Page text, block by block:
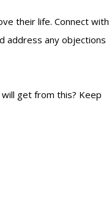
their life. Connect with
address any objections
get from this? Keep